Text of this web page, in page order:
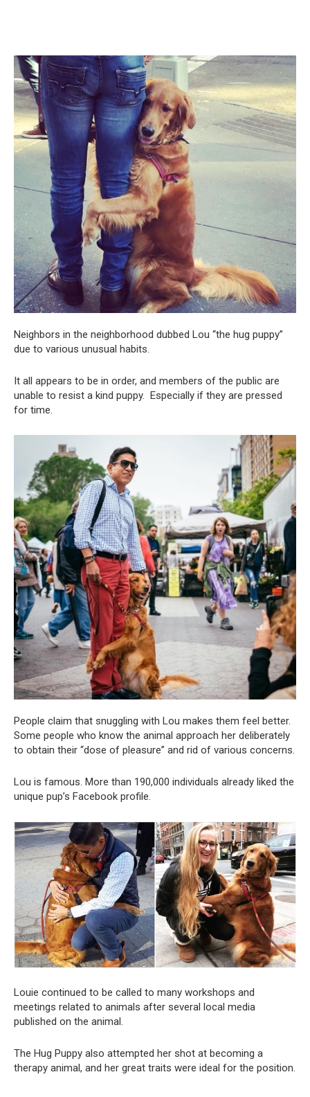
Neighbors in the neighborhood dubbed Lou “the hug puppy”
due to various unusual habits.
It all appears to be in order, and members of the public are
unable to resist a kind puppy. Especially if they are pressed
for time.
People claim that snuggling with Lou makes them feel better.
Some people who know the animal approach her deliberately
to obtain their “dose of pleasure” and rid of various concerns.
Lou is famous. More than 190,000 individuals already liked the
unique pup’s Facebook profile.
Louie continued to be called to many workshops and
meetings related to animals after several local media
published on the animal.
The Hug Puppy also attempted her shot at becoming a
therapy animal, and her great traits were ideal for the position.